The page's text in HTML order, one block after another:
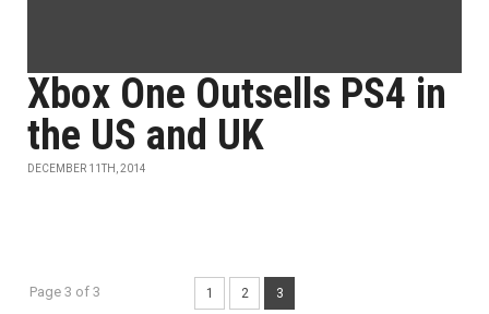
Xbox One Outsells PS4 in
the US and UK
DECEMBER 11TH, 2014
Page 3 of 3 1 2 3